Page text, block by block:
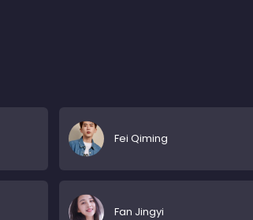
Fei Qiming
Fan Jingyi